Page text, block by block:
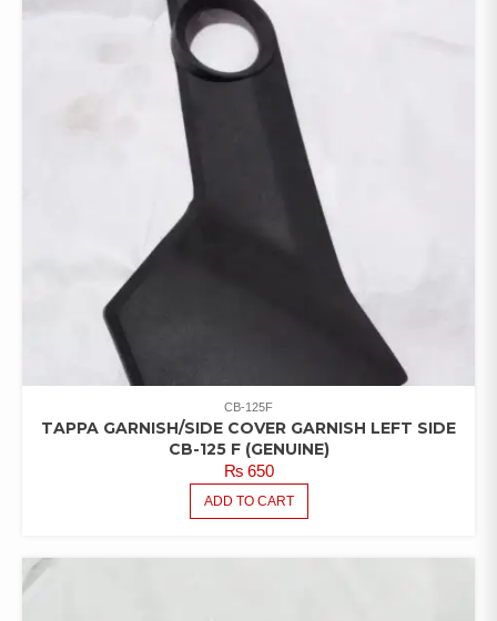
CB-125F
TAPPA GARNISH/SIDE COVER GARNISH LEFT SIDE
CB-125 F (GENUINE)
₨650
ADD TO CART